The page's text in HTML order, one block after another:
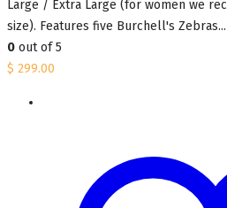
Large / Extra Large (for women we
size). Features five Burchell's Zebras...
0 out of 5
$ 299.00